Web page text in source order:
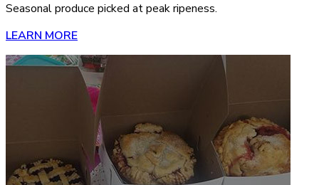
Seasonal produce picked at peak ripeness.
LEARN MORE